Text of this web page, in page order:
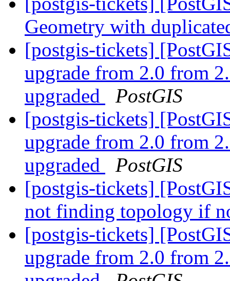
Geometry with
[postgis-tickets]
upgrade from 2.0 from
upgraded
PostGIS
[postgis-tickets]
upgrade from 2.0 from
upgraded
PostGIS
[postgis-tickets]
not finding topology if
[postgis-tickets]
upgrade from 2.0 from